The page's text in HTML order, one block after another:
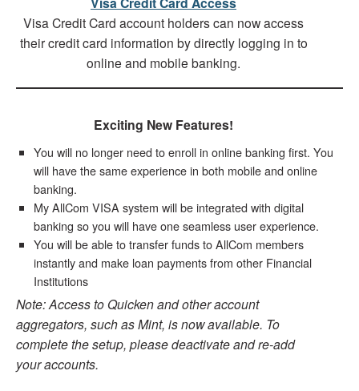
Visa Credit Card account holders can now access
their credit card information by directly logging in to
online and mobile banking.
Exciting New Features!
You will no longer need to enroll in online banking first. You
will have the same experience in both mobile and online
banking.
My AllCom VISA system will be integrated with digital
banking so you will have one seamless user experience.
You will be able to transfer funds to AllCom members
instantly and make loan payments from other Financial
Institutions
Note: Access to Quicken and other account
aggregators, such as Mint, is now available. To
complete the setup, please deactivate and re-add
your accounts.